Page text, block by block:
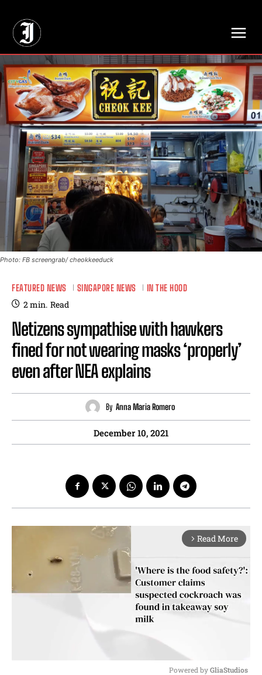
Photo: FB screengrab/ cheokkeeduck
FEATURED NEWS SINGAPORE NEWS IN THE HOOD
2min. Read
Netizens sympathise with hawkers
fined for not wearing masks ‘properly’
even after NEA explains
By Anna Maria Romero
December 10, 2021
arrow_forward_ios Read More
Powered by GliaStudios